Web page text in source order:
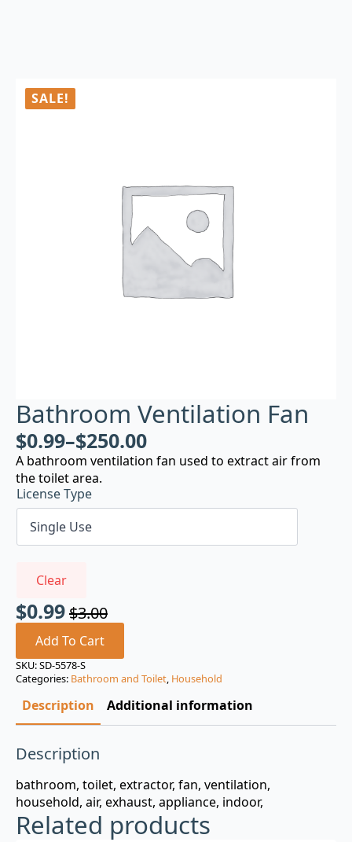
SALE!
Bathroom Ventilation Fan
$0.99–$250.00
A bathroom ventilation fan used to extract air from
the toilet area.
License Type
Clear
$3.00
Original
price
was:
$3.00.
$0.99
Current
price
is:
$0.99.
Add To Cart
SKU:SD-5578-S
Categories: Bathroom and Toilet, Household
Description Additional information
Description
bathroom, toilet, extractor, fan, ventilation,
household, air, exhaust, appliance, indoor,
Related products